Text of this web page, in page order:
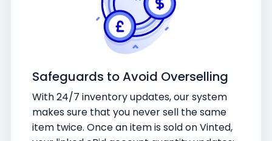
Safeguards to Avoid Overselling
With 24/7 inventory updates, our system
makes sure that you never sell the same
item twice. Once an item is sold on Vinted,